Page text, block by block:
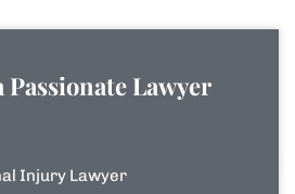
Passionate Lawyer
Injury Lawyer